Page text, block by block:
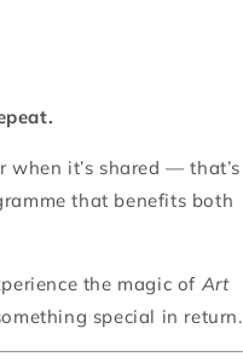
it’s shared — that’s
that benefits both
the magic of Art
special in return.